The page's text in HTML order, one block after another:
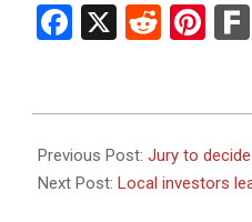
Facebook
X Reddit
08-
24
Previous Post: Jury to
Next Post: Local investors